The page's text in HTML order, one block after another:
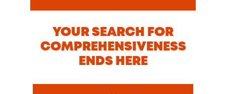
YOUR SEARCH FOR
COMPREHENSIVENESS
ENDS HERE